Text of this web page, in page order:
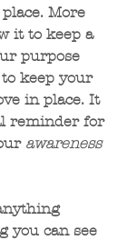
More
it to keep a
purpose
keep your
in place. It
reminder for
awareness
you can see